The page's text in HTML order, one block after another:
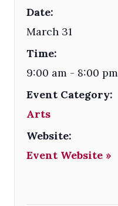
Date:
March 31
Time:
9:00 am - 8:00 pm
Event Category:
Arts
Website:
Event Website »